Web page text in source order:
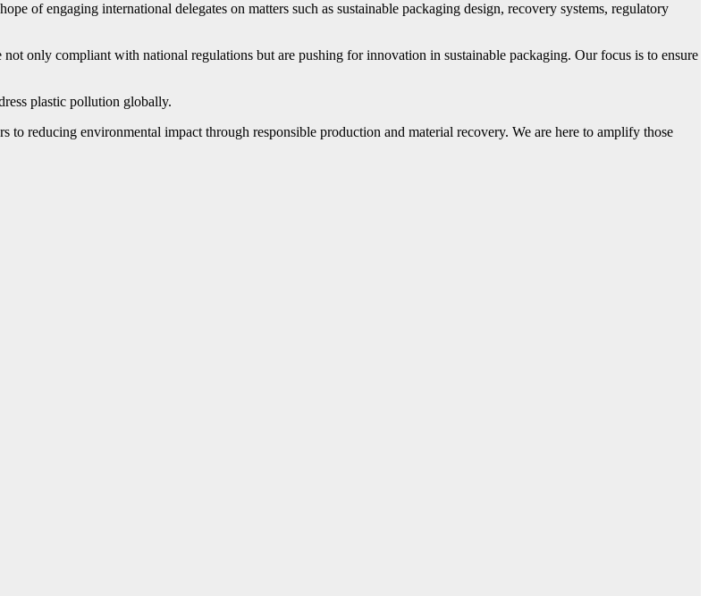
of engaging international delegates on matters such as sustainable packaging design, recovery systems, regulatory
not only compliant with national regulations but are pushing for innovation in sustainable packaging. Our focus is to ensure
plastic pollution globally.
to reducing environmental impact through responsible production and material recovery. We are here to amplify those